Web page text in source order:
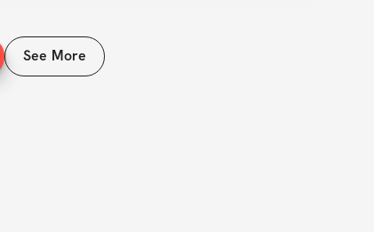
recommendations
See More